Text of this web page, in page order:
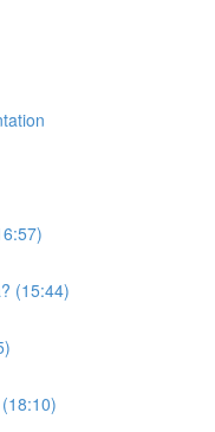
(15:44)